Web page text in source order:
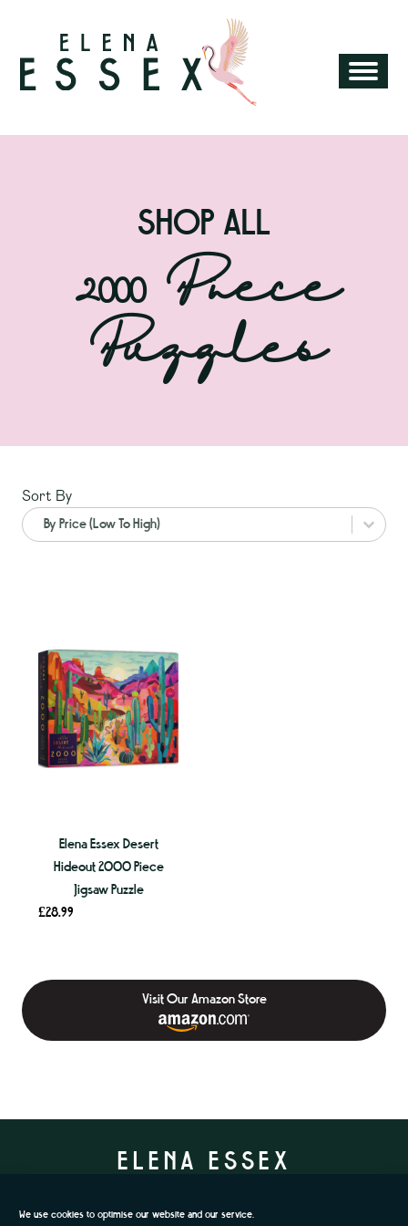
We use cookies to optimise our website and our service.
SHOP ALL
Category:
2000 Piece
Puzzles
Sort By
Sort By
Sort ByBy Price (Low To High)
Sort By
Elena Essex Desert
Hideout 2000 Piece
Jigsaw Puzzle
£28.99
Visit Our Amazon Store
ELENA ESSEX